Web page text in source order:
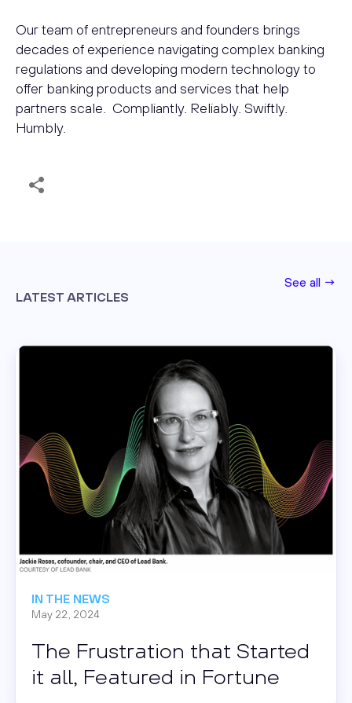
Our team of entrepreneurs and founders brings
decades of experience navigating complex banking
regulations and developing modern technology to
offer banking products and services that help
partners scale. Compliantly. Reliably. Swiftly.
Humbly.
LATEST ARTICLES
See all →
IN THE NEWS
May 22, 2024
The Frustration that Started
it all, Featured in Fortune